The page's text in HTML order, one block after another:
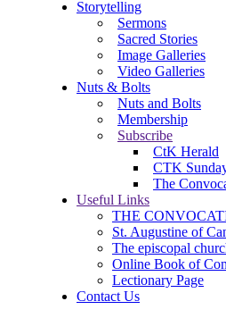
Storytelling
Sermons
Sacred Stories
Image Galleries
Video Galleries
Nuts & Bolts
Nuts and Bolts
Membership
Subscribe
CtK Herald
CTK
The
Useful Links
THE
St. Augustine of
The episcopal
Online Book of
Lectionary Page
Contact Us